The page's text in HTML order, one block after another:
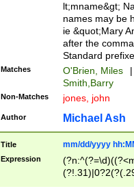
lt;mname&gt;
names may be
ie &quot;Mary
after the
Standard
Matches O'Brien, Miles
|
Smith,Barry
Non-Matches jones, john
Author Michael Ash
Title mm/dd/yyyy
Expression